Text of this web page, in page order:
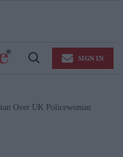
Open
SIGN IN
Over UK Policewoman